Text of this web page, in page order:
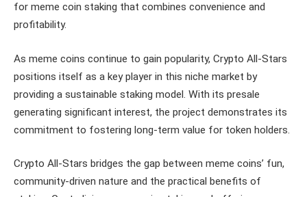
for meme coin staking that combines convenience and
profitability.
As meme coins continue to gain popularity, Crypto All-Stars
positions itself as a key player in this niche market by
providing a sustainable staking model. With its presale
generating significant interest, the project demonstrates its
commitment to fostering long-term value for token holders.
Crypto All-Stars bridges the gap between meme coins’ fun,
community-driven nature and the practical benefits of